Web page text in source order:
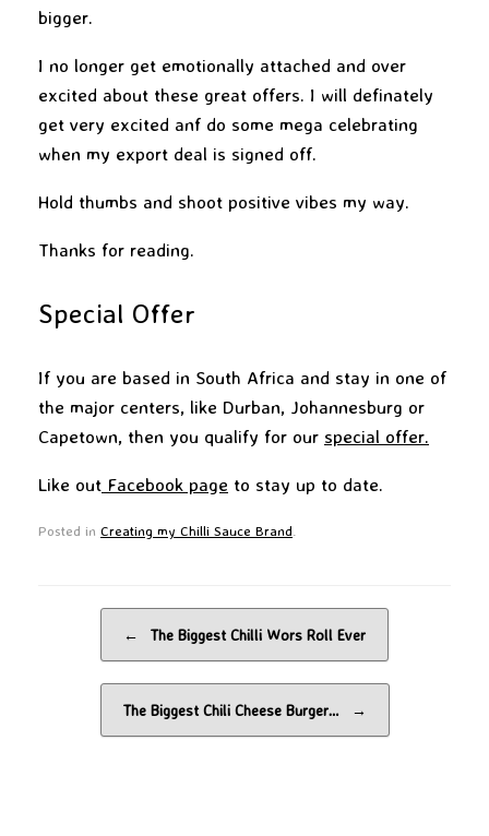
bigger.
I no longer get emotionally attached and over
excited about these great offers. I will definately
get very excited anf do some mega celebrating
when my export deal is signed off.
Hold thumbs and shoot positive vibes my way.
Thanks for reading.
Special Offer
If you are based in South Africa and stay in one of
the major centers, like Durban, Johannesburg or
Capetown, then you qualify for our special offer.
Like out Facebook page to stay up to date.
Posted in Creating my Chilli Sauce Brand
← The Biggest Chilli Wors Roll Ever
The Biggest Chili Cheese Burger… →